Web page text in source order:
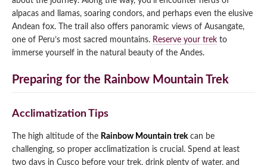
alpacas and llamas, soaring condors, and perhaps even the elusive
Andean fox. The trail also offers panoramic views of Ausangate,
one of Peru’s most sacred mountains. Reserve your trek to
immerse yourself in the natural beauty of the Andes.
Preparing for the Rainbow Mountain Trek
Acclimatization Tips
The high altitude of the Rainbow Mountain trekcan be
challenging, so proper acclimatization is crucial. Spend at least
two days in Cusco before your trek, drink plenty of water, and